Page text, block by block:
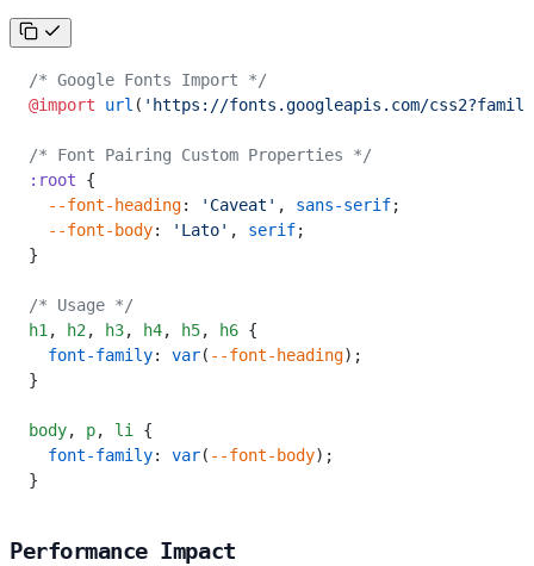
/* Google Fonts Import */
@import url ( 'https://fonts.googleapis.com/
/* Font Pairing Custom Properties */
:root {
  --font-heading
: 'Caveat' , sans-serif;
  --font-body
: 'Lato' , serif;
}
/* Usage */
h1 , h2 , h3, h4, h5, h6 {
  font-family
: var( --font-heading);
}
body, p, li
{
  font-family
: var( --font-body);
}
Performance Impact